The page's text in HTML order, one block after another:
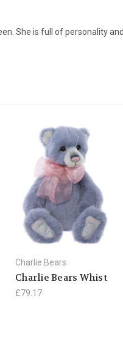
She is full of personality
Charlie Bears
Charlie Bears Whist
£79.17